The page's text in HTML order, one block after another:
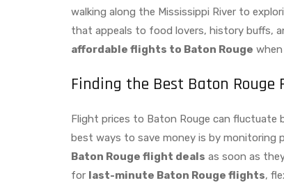
walking along the Mississippi River to
that appeals to food lovers, history buffs,
affordable flights to Baton Rouge
Finding the Best Baton Rouge
Flight prices to Baton Rouge can fluctuate
best ways to save money is by monitoring
Baton Rouge flight deals as soon as
for last-minute Baton Rouge flights,